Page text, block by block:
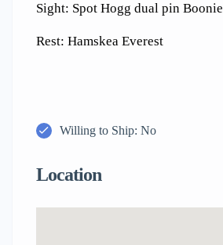
Sight: Spot Hogg dual pin Boonie
Rest: Hamskea Everest
Willing to Ship: No
Location